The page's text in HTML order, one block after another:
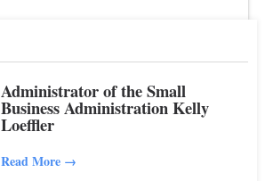
Administrator of the Small
Business Administration Kelly
Loeffler
Read More →